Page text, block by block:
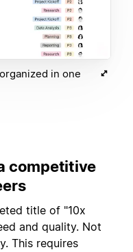
in one
competitive
title of "10x
and quality. Not
This requires